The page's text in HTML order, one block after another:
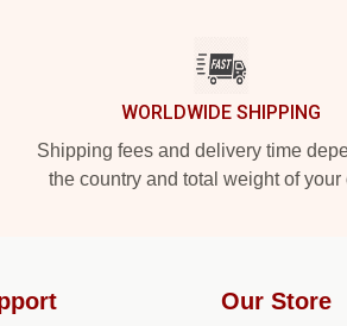
WORLDWIDE SHIPPING
Shipping fees and delivery time
the country and total weight of your
Our Store